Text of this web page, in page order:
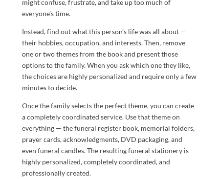
might confuse, frustrate, and take up too much of
everyone’s time.
Instead, find out what this person’s life was all about —
their hobbies, occupation, and interests. Then, remove
one or two themes from the book and present those
options to the family. When you ask which one they like,
the choices are highly personalized and require only a few
minutes to decide.
Once the family selects the perfect theme, you can create
a completely coordinated service. Use that theme on
everything — the funeral register book, memorial folders,
prayer cards, acknowledgments, DVD packaging, and
even funeral candles. The resulting funeral stationery is
highly personalized, completely coordinated, and
professionally created.